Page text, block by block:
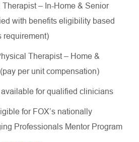
– In-Home & Senior
with benefits eligibility based
requirement)
Therapist – Home &
per unit compensation)
for qualified clinicians
for FOX’s nationally
Professionals Mentor Program